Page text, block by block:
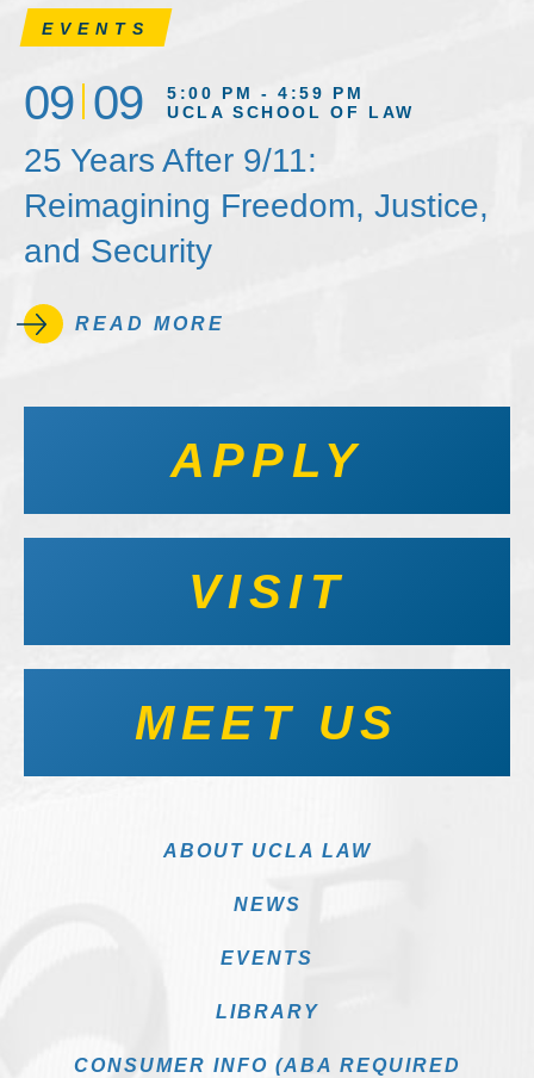
EVENTS
09 09
5:00 PM - 4:59 PM
UCLA SCHOOL OF LAW
25 Years After 9/11:
Reimagining Freedom, Justice,
and Security
READ MORE
APPLY
VISIT
MEET US
ABOUT UCLA LAW
NEWS
EVENTS
LIBRARY
CONSUMER INFO (ABA REQUIRED